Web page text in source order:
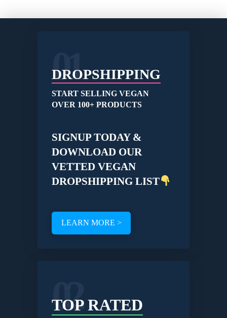
01
DROPSHIPPING
START SELLING VEGAN
OVER 100+ PRODUCTS
SIGNUP TODAY &
DOWNLOAD OUR
VETTED VEGAN
DROPSHIPPING LIST
LEARN MORE >
02
TOP RATED